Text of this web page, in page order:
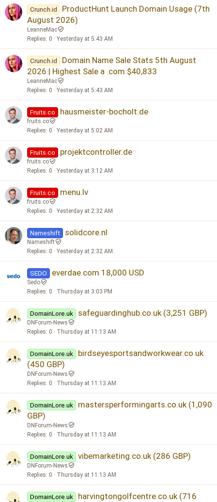
Crunch.id
ProductHunt Launch Domain Usage (7th
August 2026)
LeanneMac
Replies 0 Yesterday at 5:43 AM
Crunch.id
Domain Name Sale Stats 5th August
2026 | Highest Sale a .com $40,833
LeanneMac
Replies 0 Yesterday at 5:43 AM
Fruits.co hausmeister-bocholt.de
fruits.co
Replies 0 Yesterday at 5:02 AM
Fruits.co projektcontroller.de
fruits.co
Replies 0 Yesterday at 3:12 AM
Fruits.co menu.lv
fruits.co
Replies 0 Yesterday at 2:32 AM
Nameshift solidcore.nl
Nameshift
Replies 0 Yesterday at 2:32 AM
SEDO everdae.com 18,000 USD
Sedo
Replies 0 Thursday at 3:03 PM
DomainLore.uk safeguardinghub.co.uk (3,251 GBP)
DNForum-News
Replies 0 Thursday at 11:13 AM
DomainLore.uk
birdseyesportsandworkwear.co.uk
(450 GBP)
DNForum-News
Replies 0 Thursday at 11:13 AM
DomainLore.uk
mastersperformingarts.co.uk (1,090
GBP)
DNForum-News
Replies 0 Thursday at 11:13 AM
DomainLore.uk vibemarketing.co.uk (286 GBP)
DNForum-News
Replies 0 Thursday at 11:13 AM
DomainLore.uk
harvingtongolfcentre.co.uk (716